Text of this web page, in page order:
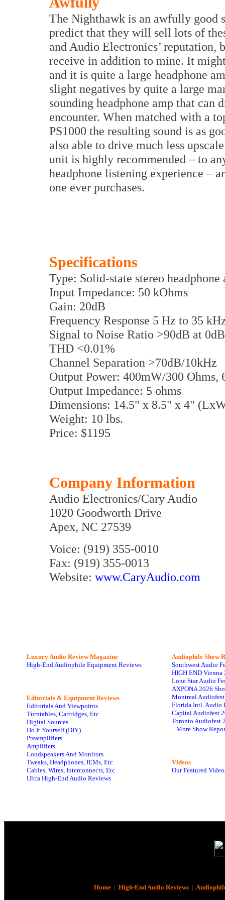
The Nighthawk is an awfully good
predict that they will sell lots of
and Audio Electronics’
receive in addition to mine. It
and it is quite a large headphone
slight negatives by quite a large
sounding headphone amp that
encounter. When matched with a
PS1000 the resulting sound is as
also able to drive much less
unit is highly recommended – to
headphone listening experience –
one ever purchases.
Specifications
Type: Solid-state stereo
Input Impedance: 50 kOhms
Gain: 20dB
Frequency Response 5 Hz to 35
Signal to Noise Ratio >90dB at
THD <0.01%
Channel Separation >70dB/10kHz
Output Power: 400mW/300 Ohms,
Output Impedance: 5 ohms
Dimensions: 14.5" x 8.5" x 4"
Weight: 10 lbs.
Price: $1195
Company Information
Audio Electronics/Cary Audio
1020 Goodworth Drive
Apex, NC 27539
Voice: (919) 355-0010
Fax: (919) 355-0013
Website: www.CaryAudio.com
Luxury Audio Review Magazine
High-End Audiophile Equipment Reviews
Editorials & Equipment Reviews
Editorials And Viewpoints
Turntables, Cartridges, Etc
Digital Sources
Do It Yourself (DIY)
Preamplifiers
Amplifiers
Loudspeakers And Monitors
Tweaks, Headphones, IEMs, Etc
Cables, Wires, Interconnects, Etc
Ultra High-End Audio Reviews
Audiophile Show
Southwest Audio
HIGH END Vienna
Lone Star Audio
AXPONA 2026
Montreal
Florida Intl. Audio
Capital Audiofest
Toronto Audiofest
...More Show
Videos
Our Featured
Home| High-End Audio Reviews|